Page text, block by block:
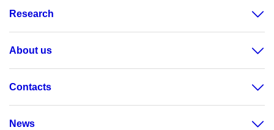
Research
About us
Contacts
News